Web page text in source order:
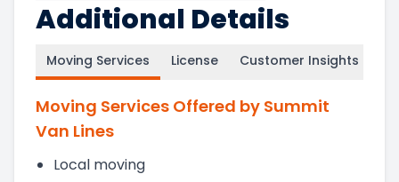
Additional Details
Moving Services License Customer Insights
Moving Services Offered by Summit
Van Lines
Local moving